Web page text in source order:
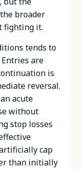
broader
fighting it.
tends to
are
is
reversal.
acute
without
stop losses
cap
than initially